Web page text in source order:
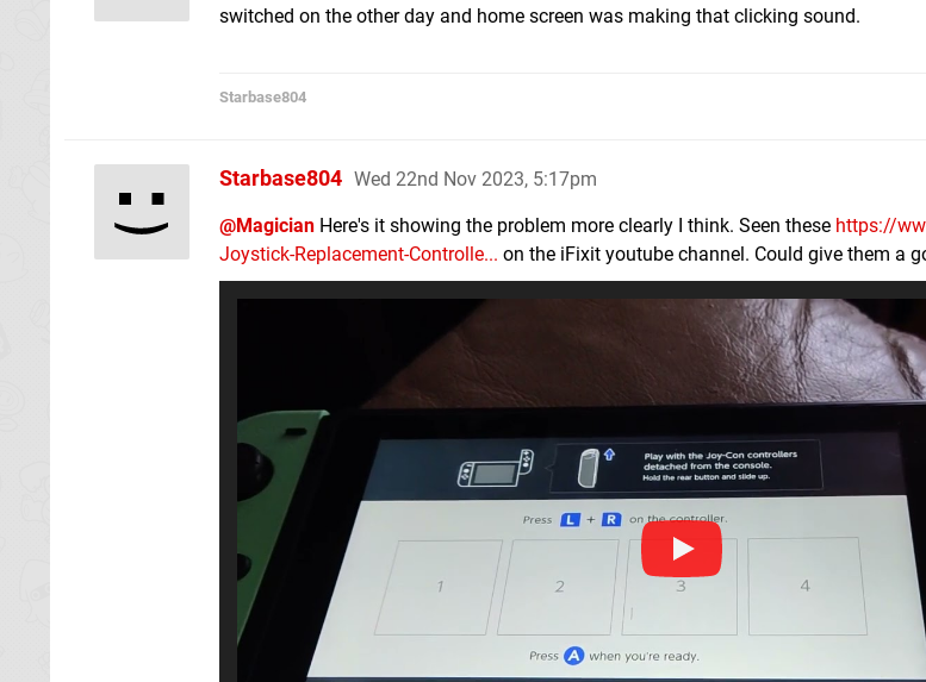
switched on the other day and home screen was making that clicking sound.
Starbase804
Starbase804 Wed 22nd Nov 2023, 5:17pm
@Magician Here's it showing the problem more clearly I think. Seen these https://
Joystick-Replacement-Controlle... on the iFixit youtube channel. Could give them a